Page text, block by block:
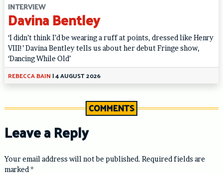
INTERVIEW
Davina Bentley
‘I didn’t think I’d be wearing a ruff at points, dressed like Henry
VIII!’ Davina Bentley tells us about her debut Fringe show,
‘Dancing While Old’
REBECCA BAIN |4 AUGUST 2026
COMMENTS
Leave a Reply
Your email address will not be published. Required fields are
marked *